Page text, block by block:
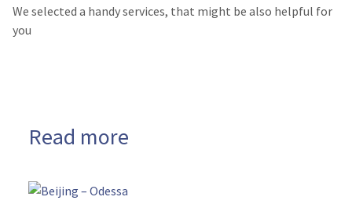
We selected a handy services, that might be also helpful for
you
Read more